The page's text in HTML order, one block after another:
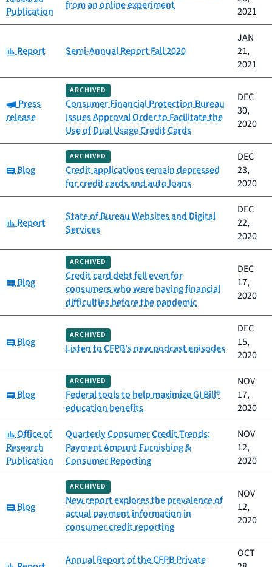
Publication
from an online experiment
2021
Category:
Report Semi-Annual Report Fall 2020
JAN
21,
2021
Category:
Press
release
ARCHIVED
Consumer Financial Protection Bureau
Issues Approval Order to Facilitate the
Use of Dual Usage Credit Cards
DEC
30,
2020
Category:
Blog
ARCHIVED
Credit applications remain depressed
for credit cards and auto loans
DEC
23,
2020
Category:
Report
State of Bureau Websites and Digital
Services
DEC
22,
2020
Category:
Blog
ARCHIVED
Credit card debt fell even for
consumers who were having financial
difficulties before the pandemic
DEC
17,
2020
Category:
Blog
ARCHIVED
Listen to CFPB's new podcast episodes
DEC
15,
2020
Category:
Blog
ARCHIVED
Federal tools to help maximize GI Bill®
education benefits
NOV
17,
2020
Category:
Office of
Research
Publication
Quarterly Consumer Credit Trends:
Payment Amount Furnishing &
Consumer Reporting
NOV
12,
2020
Category:
Blog
ARCHIVED
New report explores the prevalence of
actual payment information in
consumer credit reporting
NOV
12,
2020
Annual Report of the CFPB Private
OCT